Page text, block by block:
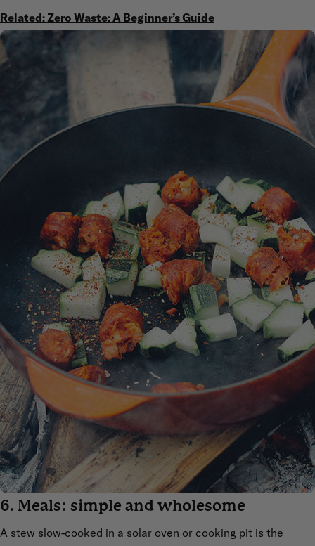
Related: Zero Waste: A Beginner’s Guide
6. Meals: simple and wholesome
A stew slow-cooked in a solar oven or cooking pit is the